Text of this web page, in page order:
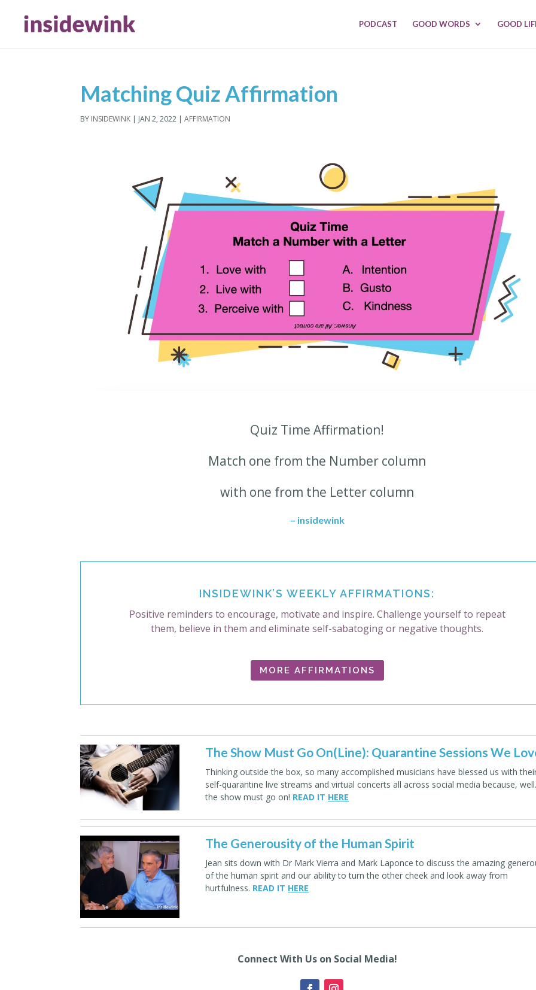
PODCAST GOOD WORDS GOOD
Matching Quiz Affirmation
BY INSIDEWINK | JAN 2, 2022 |AFFIRMATION
Quiz Time Affirmation!
Match one from the Number column
with one from the Letter column
– insidewink
INSIDEWINK’S WEEKLY AFFIRMATIONS:
Positive reminders to encourage, motivate and inspire. Challenge yourself to repeat
them, believe in them and eliminate self-sabatoging or negative thoughts.
MORE AFFIRMATIONS
The Show Must Go On(Line): Quarantine Sessions We
Thinking outside the box, so many accomplished musicians have blessed us with
self-quarantine live streams and virtual concerts all across social media because,
the show must go on! READ IT HERE
The Generousity of the Human Spirit
Jean sits down with Dr Mark Vierra and Mark Laponceto discuss the amazing
of the human spirit and our ability to turn the other cheek and look away from
hurtfulness. READ IT HERE
Connect With Us on Social Media!